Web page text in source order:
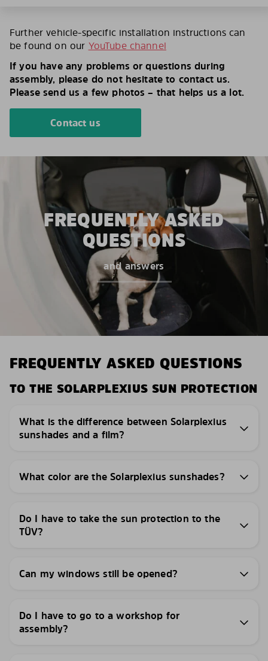
Further vehicle-specific installation instructions can
be found on our YouTube channel
If you have any problems or questions during
assembly, please do not hesitate to contact us.
Please send us a few photos – that helps us a lot.
Contact us
FREQUENTLY ASKED
QUESTIONS
and answers
FREQUENTLY ASKED QUESTIONS
TO THE SOLARPLEXIUS SUN PROTECTION
What is the difference between Solarplexius
sunshades and a film?
What color are the Solarplexius sunshades?
Do I have to take the sun protection to the
TÜV?
Can my windows still be opened?
Do I have to go to a workshop for
assembly?